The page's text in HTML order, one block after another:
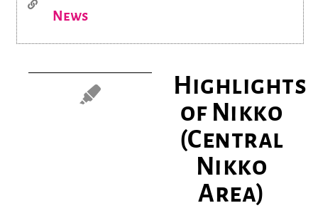
News
Highlights
of Nikko
(Central
Nikko
Area)